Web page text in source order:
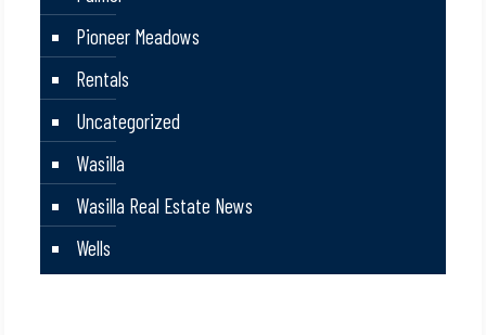
Pioneer Meadows
Rentals
Uncategorized
Wasilla
Wasilla Real Estate News
Wells